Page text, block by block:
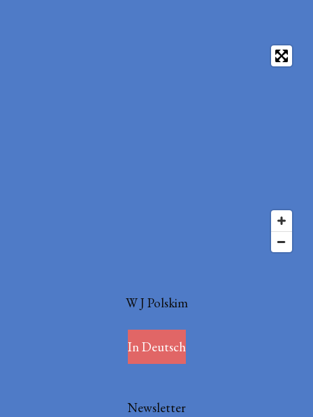
W J Polskim
In Deutsch
Newsletter